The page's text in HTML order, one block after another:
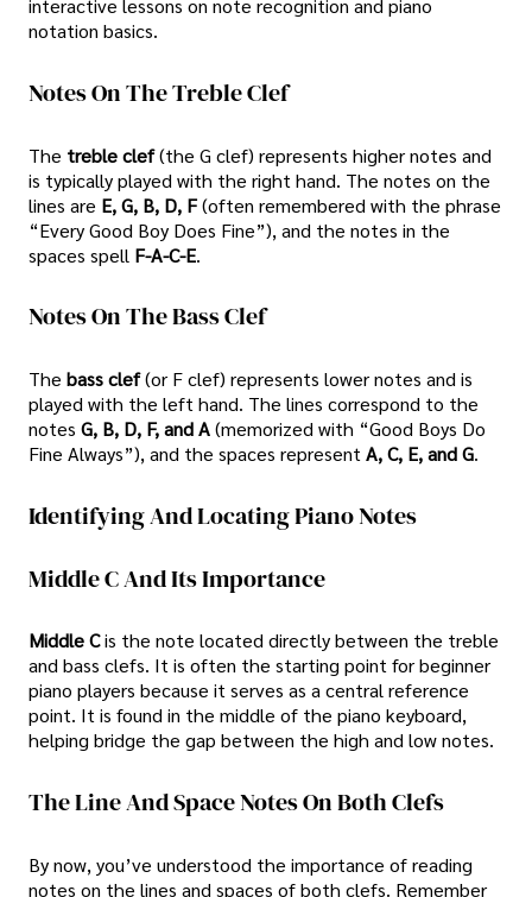
interactive lessons on note recognition and piano
notation basics.
Notes On The Treble Clef
The treble clef(the G clef) represents higher notes and
is typically played with the right hand. The notes on the
lines are E, G, B, D, F(often remembered with the phrase
“Every Good Boy Does Fine”), and the notes in the
spaces spell F-A-C-E.
Notes On The Bass Clef
The bass clef(or F clef) represents lower notes and is
played with the left hand. The lines correspond to the
notes G, B, D, F, and A(memorized with “Good Boys Do
Fine Always”), and the spaces represent A, C, E, and G.
Identifying And Locating Piano Notes
Middle C And Its Importance
Middle Cis the note located directly between the treble
and bass clefs. It is often the starting point for beginner
piano players because it serves as a central reference
point. It is found in the middle of the piano keyboard,
helping bridge the gap between the high and low notes.
The Line And Space Notes On Both Clefs
By now, you’ve understood the importance of reading
notes on the lines and spaces of both clefs. Remember